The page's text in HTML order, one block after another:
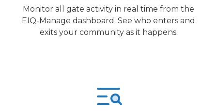
Monitor all gate activity in real time from the
EIQ-Manage dashboard. See who enters and
exits your community as it happens.